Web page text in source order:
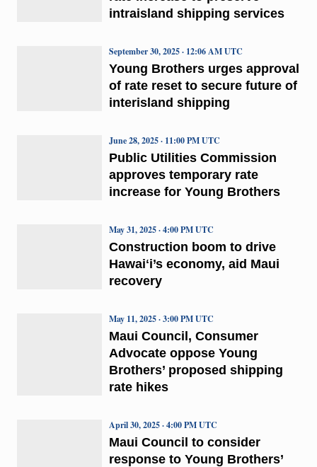
intraisland shipping services
Young Brothers urges approval
of rate reset to secure future of
interisland shipping
September 30, 2025 · 12:06 AM UTC
Public Utilities Commission
approves temporary rate
increase for Young Brothers
June 28, 2025 · 11:00 PM UTC
Construction boom to drive
Hawaiʻi’s economy, aid Maui
recovery
May 31, 2025 · 4:00 PM UTC
Maui Council, Consumer
Advocate oppose Young
Brothers’ proposed shipping
rate hikes
May 11, 2025 · 3:00 PM UTC
Maui Council to consider
response to Young Brothers’
April 30, 2025 · 4:00 PM UTC